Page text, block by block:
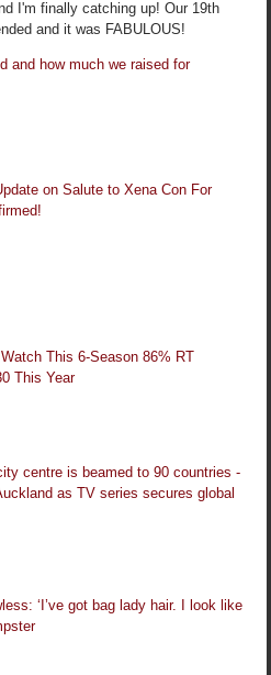
I'm finally catching up! Our 19th
and it was FABULOUS!
and how much we raised for
on Salute to Xena Con For
This 6-Season 86% RT
This Year
centre is beamed to 90 countries -
as TV series secures global
‘I’ve got bag lady hair. I look like